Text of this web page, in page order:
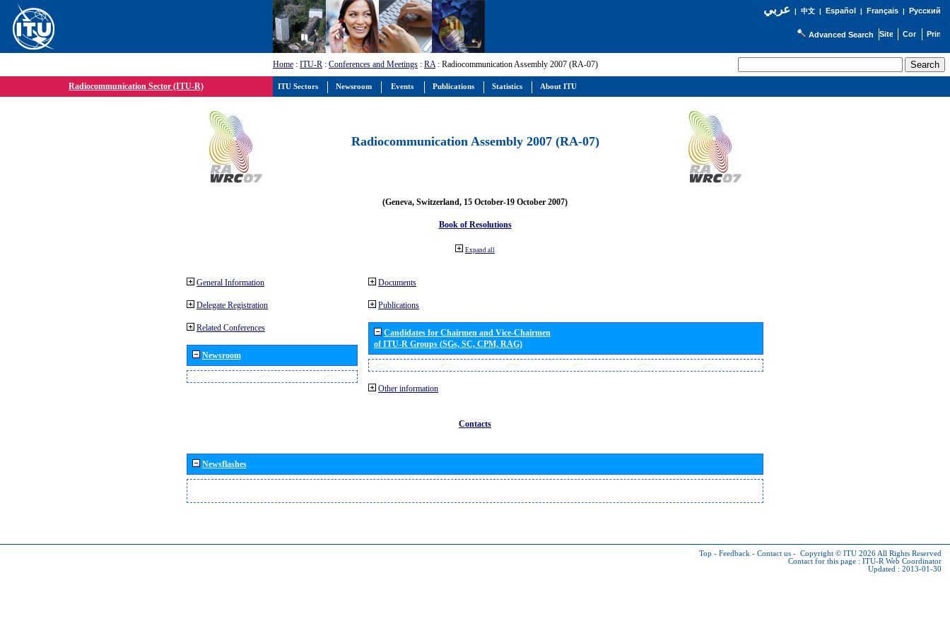
عربي| 中文| Español | Français| Русский
Advanced Search
Home : ITU-R : Conferences and Meetings : RA: Radiocommunication Assembly 2007 (RA-07)
Radiocommunication Sector (ITU-R)
Radiocommunication Assembly 2007 (RA-07)
(Geneva, Switzerland, 15 October-19 October 2007)
Book of Resolutions
Expand all
General Information
Delegate Registration
Related Conferences
Newsroom
Documents
Publications
Candidates for Chairmen and Vice-Chairmen
of ITU-R Groups (SGs, SC, CPM, RAG)
Other information
Contacts
Newsflashes
Top - Feedback - Contact us - Copyright © ITU 2026 All Rights Reserved
Contact for this page : ITU-R Web Coordinator
Updated : 2013-01-30
ITU Sectors Newsroom Events Publications Statistics About ITU